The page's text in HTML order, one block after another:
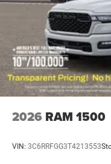
Bluetooth®
Power Windows
Power Door
Trip Computer
Immobilizer
Traction Control
Traction Control
Front Side Air Bag
2026 RAM 1500
VIN: 3C6RRFGG3T4213553